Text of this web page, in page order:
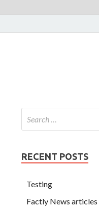
RECENT POSTS
Testing
Factly News